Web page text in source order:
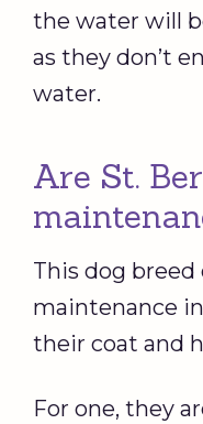
the water will
as they don’t
water.
Are St.
This dog breed
maintenance
their coat and
For one, they